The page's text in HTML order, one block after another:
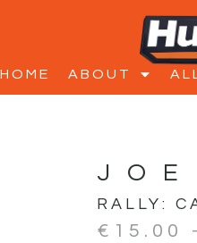
HOME ABOUT
RALLY:
€ 15.00